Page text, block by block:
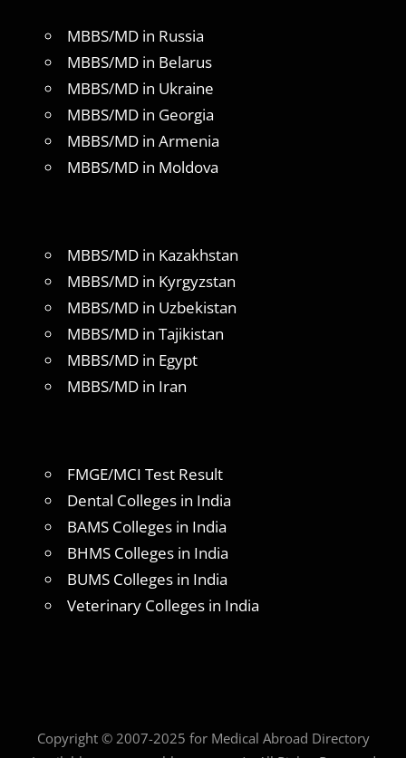
MBBS/MD in Russia
MBBS/MD in Belarus
MBBS/MD in Ukraine
MBBS/MD in Georgia
MBBS/MD in Armenia
MBBS/MD in Moldova
MBBS/MD in Kazakhstan
MBBS/MD in Kyrgyzstan
MBBS/MD in Uzbekistan
MBBS/MD in Tajikistan
MBBS/MD in Egypt
MBBS/MD in Iran
FMGE/MCI Test Result
Dental Colleges in India
BAMS Colleges in India
BHMS Colleges in India
BUMS Colleges in India
Veterinary Colleges in India
Copyright © 2007-2025 for Medical Abroad Directory